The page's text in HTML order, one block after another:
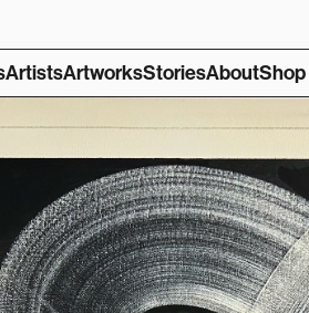
ArtistsArtworksStoriesAboutShop